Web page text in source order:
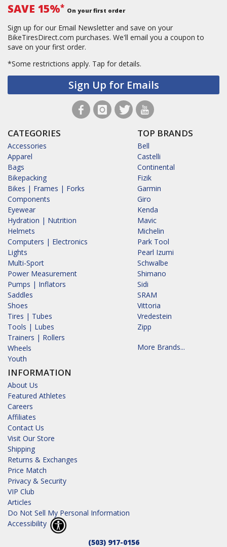
SAVE 15%* On your first order
Sign up for our Email Newsletter and save on your
BikeTiresDirect.com purchases. We'll email you a coupon to
save on your first order.
*Some restrictions apply. Tap for details.
Sign Up for Emails
CATEGORIES
Accessories
Apparel
Bags
Bikepacking
Bikes | Frames | Forks
Components
Eyewear
Hydration | Nutrition
Helmets
Computers | Electronics
Lights
Multi-Sport
Power Measurement
Pumps | Inflators
Saddles
Shoes
Tires | Tubes
Tools | Lubes
Trainers | Rollers
Wheels
Youth
INFORMATION
About Us
Featured Athletes
Careers
Affiliates
Contact Us
Visit Our Store
Shipping
Returns & Exchanges
Price Match
Privacy & Security
VIP Club
Articles
Do Not Sell My Personal Information
Accessibility
TOP BRANDS
Bell
Castelli
Continental
Fizik
Garmin
Giro
Kenda
Mavic
Michelin
Park Tool
Pearl Izumi
Schwalbe
Shimano
Sidi
SRAM
Vittoria
Vredestein
Zipp
More Brands...
(503) 917-0156